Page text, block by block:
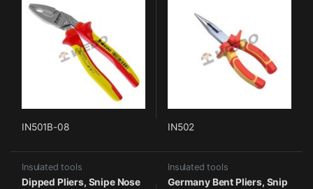
IN501B-08 IN502
Insulated tools
Dipped Pliers, Snipe Nose
Insulated tools
Germany Bent Pliers, Snip